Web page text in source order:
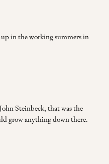
in the working summers in
Steinbeck, that was the
grow anything down there.